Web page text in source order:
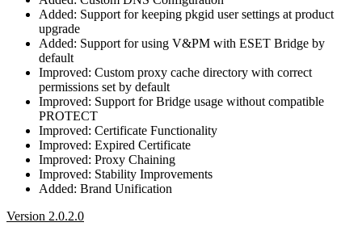
Added: Support for keeping pkgid user settings at product
upgrade
Added: Support for using V&PM with ESET Bridge by
default
Improved: Custom proxy cache directory with correct
permissions set by default
Improved: Support for Bridge usage without compatible
PROTECT
Improved: Certificate Functionality
Improved: Expired Certificate
Improved: Proxy Chaining
Improved: Stability Improvements
Added: Brand Unification
Version 2.0.2.0